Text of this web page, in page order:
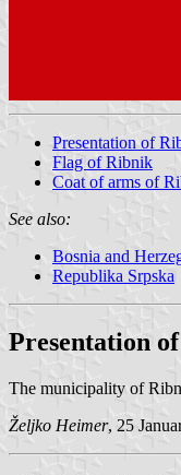
Presentation of
Flag of Ribnik
Coat of arms of
See also:
Bosnia and
Republika Srpska
Presentation
The municipality of
Željko Heimer, 25